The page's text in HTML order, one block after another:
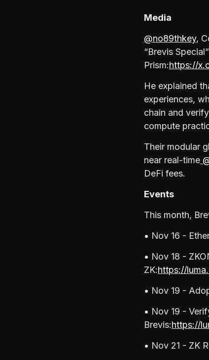
Media
@no89thkey,
“Brevis
Prism:https://
He explained
experiences,
chain and
compute
Their modular
near real-time
DeFi fees.
Events
This month,
• Nov 16 -
• Nov 18 -
ZK:https://
• Nov 19 -
• Nov 19 -
Brevis:https://
• Nov 21 - ZK